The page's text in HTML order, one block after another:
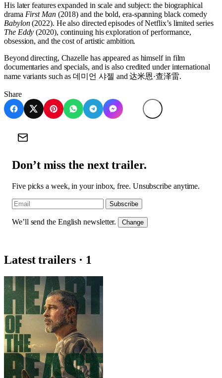
His later features expanded in scale and subject: the biographical
drama First Man(2018) and the bold, era-spanning black comedy
Babylon(2022). He also directed episodes of Netflix’s limited series
The Eddy (2020), continuing his exploration of performance,
obsession, and the cost of artistic ambition.
Beyond directing, Chazelle has appeared as himself in film
documentaries and specials, and is also credited under international
name variants such as 데미언 샤젤 and 达米恩·查泽雷.
Share
Don’t miss the next trailer.
Five picks a week, in your inbox, free. Unsubscribe anytime.
Subscribe
We’ll send the English newsletter. Change
Latest trailers · 1